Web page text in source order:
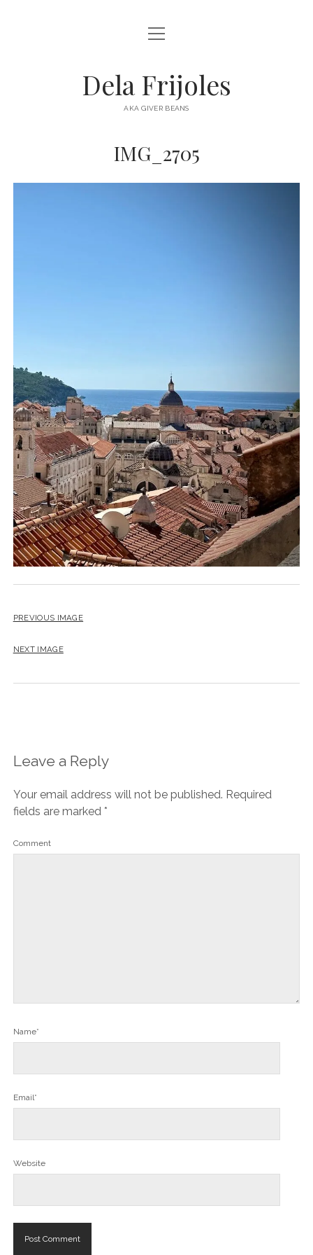
HOME
DESTINATIONS open
menu
AUSTRALIA
open
menu
Dela Frijoles
AKA GIVER BEANS
IMG_2705
PREVIOUS IMAGE
NEXT IMAGE
Leave a Reply
Your email address will not be published. Required
fields are marked *
Comment
Name*
Email*
Website